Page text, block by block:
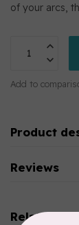
of your arcs,
Add to
Product
Reviews
Related